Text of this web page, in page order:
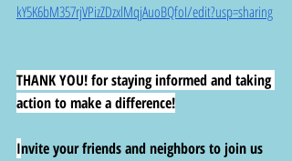
kY5K6bM357rjVPizZDzxlMqjAuoBQfoI/edit?usp=sharing
THANK YOU! for staying informed and taking
action to make a difference!
Invite your friends and neighbors to join us